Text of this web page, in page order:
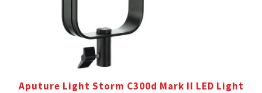
Aputure Light Storm C300d Mark II LED Light